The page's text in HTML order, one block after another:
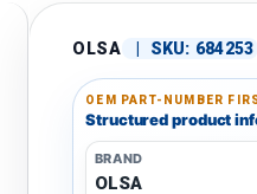
OLSA SKU: 684253
OEM PART-NUMBER
Structured product
BRAND
OLSA